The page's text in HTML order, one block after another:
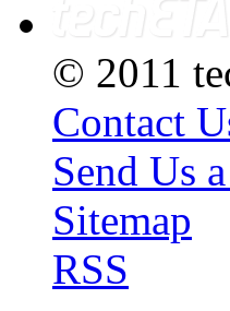
© 2011
Contact
Send Us
Sitemap
RSS